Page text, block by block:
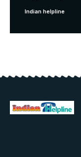
Indian helpline